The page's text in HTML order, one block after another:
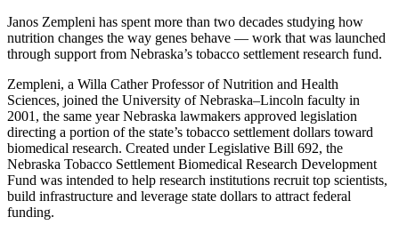
Janos Zempleni has spent more than two decades studying how
nutrition changes the way genes behave — work that was launched
through support from Nebraska’s tobacco settlement research fund.
Zempleni, a Willa Cather Professor of Nutrition and Health
Sciences, joined the University of Nebraska–Lincoln faculty in
2001, the same year Nebraska lawmakers approved legislation
directing a portion of the state’s tobacco settlement dollars toward
biomedical research. Created under Legislative Bill 692, the
Nebraska Tobacco Settlement Biomedical Research Development
Fund was intended to help research institutions recruit top scientists,
build infrastructure and leverage state dollars to attract federal
funding.